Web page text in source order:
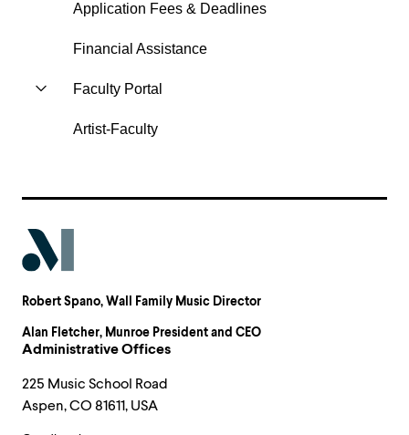
Application Fees & Deadlines
Financial Assistance
Faculty Portal
Artist-Faculty
Robert Spano, Wall Family Music Director
Alan Fletcher, Munroe President and CEO
Administrative Offices
225 Music School Road
Aspen, CO 81611, USA